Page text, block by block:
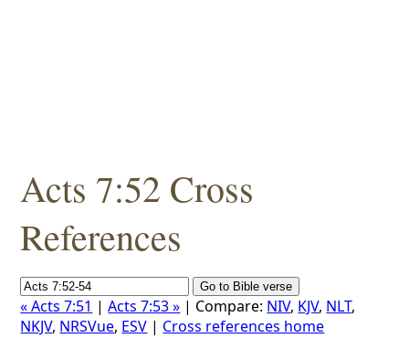
Acts 7:52 Cross
References
« Acts 7:51 |Acts 7:53 » | Compare: NIV, KJV, NLT,
NKJV, NRSVue, ESV | Cross references home